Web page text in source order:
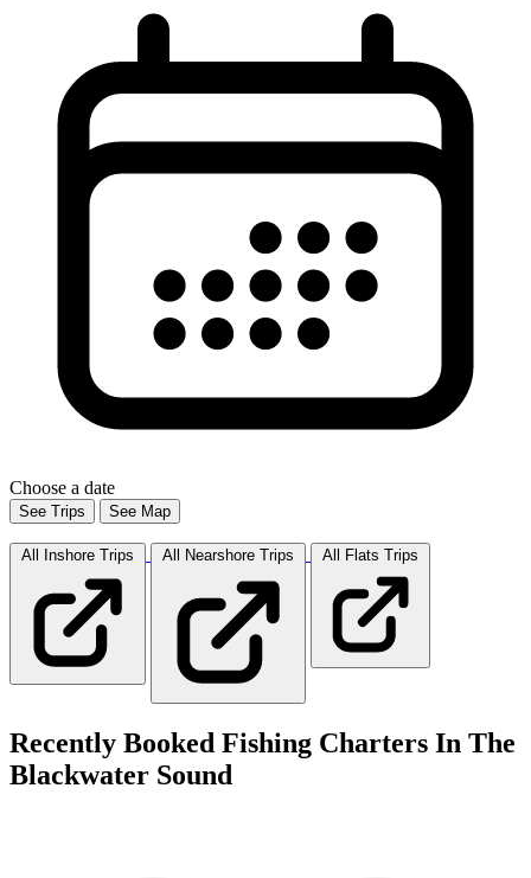
Choose a date
See Trips See Map
All Inshore Trips All Nearshore Trips All Flats Trips
Recently Booked Fishing Charters In The
Blackwater Sound